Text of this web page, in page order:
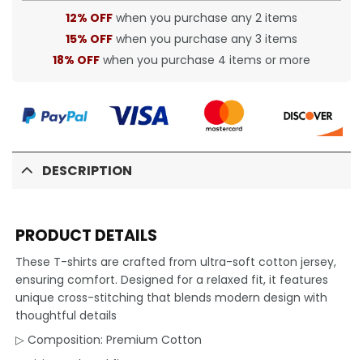
12% OFF when you purchase any 2 items
15% OFF when you purchase any 3 items
18% OFF when you purchase 4 items or more
DESCRIPTION
PRODUCT DETAILS
These T-shirts are crafted from ultra-soft cotton jersey,
ensuring comfort. Designed for a relaxed fit, it features
unique cross-stitching that blends modern design with
thoughtful details
▷ Composition: Premium Cotton